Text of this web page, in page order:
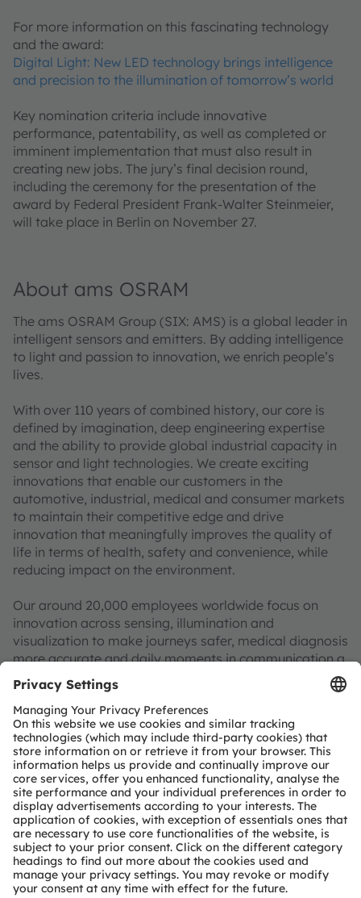
For more information on this fascinating technology
and the award:
Digital Light: New LED technology brings intelligence
and precision to the illumination of tomorrow’s world
Key nomination criteria include innovative
performance, patentability, as well as completed or
imminent implementation that must also result in
creating new jobs. The jury’s final decision round,
including the ceremony for the presentation of the
award by Federal President Frank-Walter Steinmeier,
will take place in Berlin on November 27.
About ams OSRAM
The ams OSRAM Group (SIX: AMS) is a global leader in
intelligent sensors and emitters. By adding intelligence
to light and passion to innovation, we enrich people’s
lives.
With over 110 years of combined history, our core is
defined by imagination, deep engineering expertise
and the ability to provide global industrial capacity in
sensor and light technologies. We create exciting
innovations that enable our customers in the
automotive, industrial, medical and consumer markets
to maintain their competitive edge and drive
innovation that meaningfully improves the quality of
life in terms of health, safety and convenience, while
reducing impact on the environment.
Our around 20,000 employees worldwide focus on
innovation across sensing, illumination and
visualization to make journeys safer, medical diagnosis
more accurate and daily moments in communication a
richer experience. Our work creates technology for
breakthrough applications, which is reflected in over
15,000 patents granted and applied. Headquartered in
Premstaetten/Graz (Austria) with a co-headquarters in
Munich (Germany), the group achieved EUR 3.6 billion
revenues in 2023 and is listed as ams-OSRAM AG on
the SIX Swiss Exchange (ISIN: AT0000A18XM4).
Find out more about us onhttps://ams-osram.com
ams is a registered trademark of ams-OSRAM AG. In
addition, many of our products and services are
registered or filed trademarks of ams OSRAM Group.